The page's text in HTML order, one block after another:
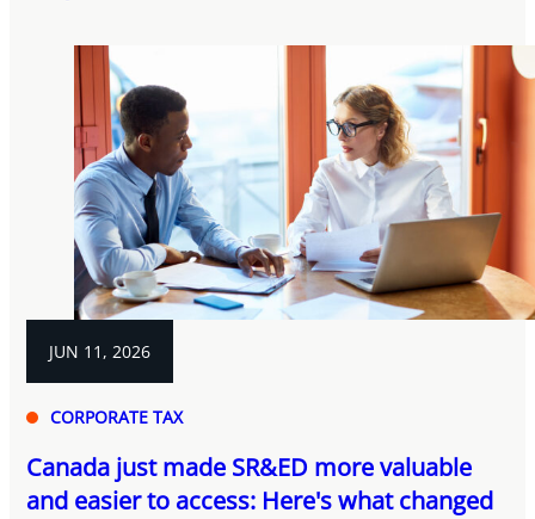
JUN 11, 2026
CORPORATE TAX
Canada just made SR&ED more valuable
and easier to access: Here's what changed